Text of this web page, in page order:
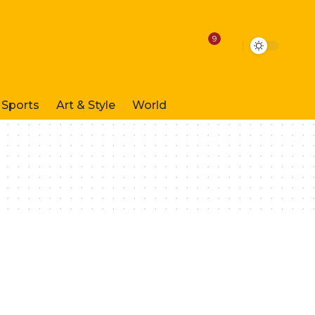
9
Sports Art & Style World